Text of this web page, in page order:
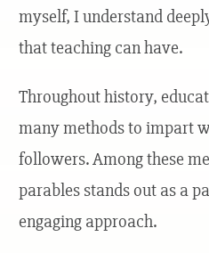
myself, I understand
that teaching can have.
Throughout history,
many methods to impart
followers. Among these
parables stands out as a
engaging approach.